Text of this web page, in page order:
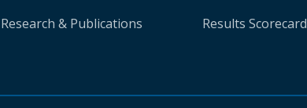
Research & Publications
Results Scorecard